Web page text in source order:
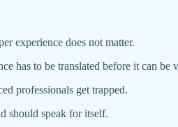
experience does not matter.
has to be translated before it can be
professionals get trapped.
should speak for itself.